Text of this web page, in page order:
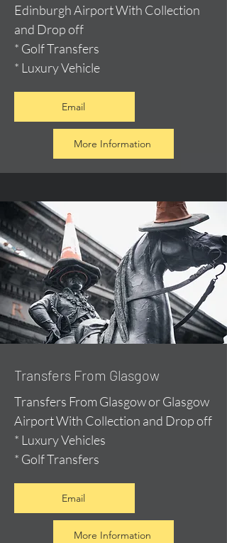
Edinburgh Airport With Collection
and Drop off
* Golf Transfers
* Luxury Vehicle
Email
More Information
Transfers From Glasgow
Transfers From Glasgow or Glasgow
Airport With Collection and Drop off
* Luxury Vehicles
* Golf Transfers
Email
More Information